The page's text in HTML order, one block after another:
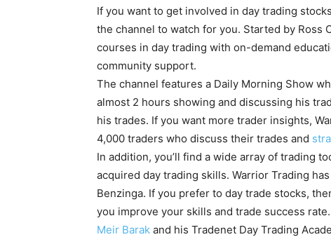
If you want to get involved in day trading
the channel to watch for you. Started by Ross
courses in day trading with on-demand
community support.
The channel features a Daily Morning Show
almost 2 hours showing and discussing his
his trades. If you want more trader insights,
4,000 traders who discuss their trades and
In addition, you’ll find a wide array of trading
acquired day trading skills. Warrior Trading
Benzinga. If you prefer to day trade stocks,
you improve your skills and trade success rate.
Meir Barak and his Tradenet Day Trading